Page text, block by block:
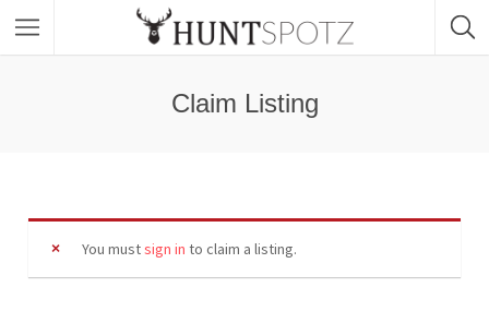
Claim Listing
You mustsign in to claim a listing.